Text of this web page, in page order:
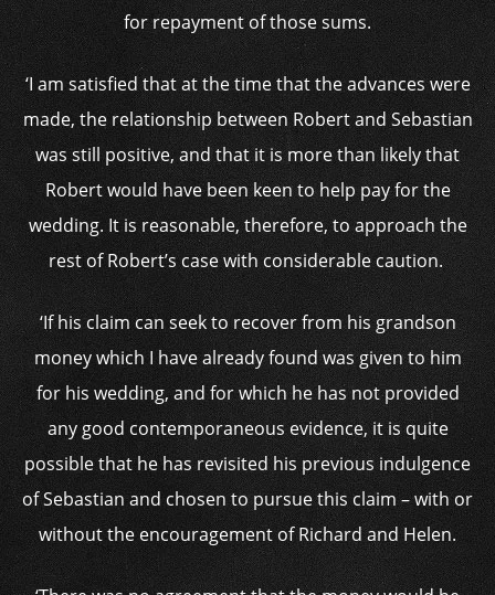
for repayment of those sums.
‘I am satisfied that at the time that the advances were
made, the relationship between Robert and Sebastian
was still positive, and that it is more than likely that
Robert would have been keen to help pay for the
wedding. It is reasonable, therefore, to approach the
rest of Robert’s case with considerable caution.
‘If his claim can seek to recover from his grandson
money which I have already found was given to him
for his wedding, and for which he has not provided
any good contemporaneous evidence, it is quite
possible that he has revisited his previous indulgence
of Sebastian and chosen to pursue this claim – with or
without the encouragement of Richard and Helen.